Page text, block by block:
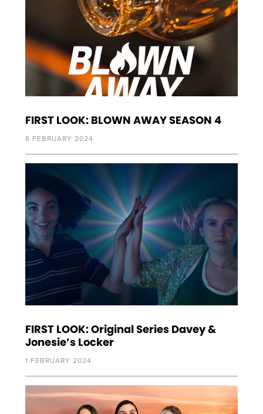
FIRST LOOK: BLOWN AWAY SEASON 4
8 FEBRUARY 2024
FIRST LOOK: Original Series Davey &
Jonesie’s Locker
1 FEBRUARY 2024